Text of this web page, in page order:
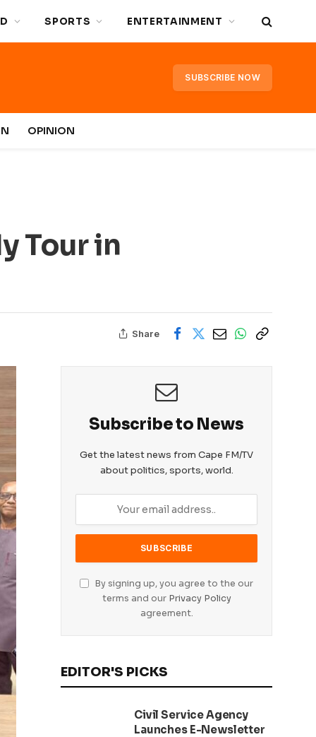
SPORTS ENTERTAINMENT
SUBSCRIBE NOW
OPINION
Tour in
Share
Subscribe to News
Get the latest news from Cape FM/TV
about politics, sports, world.
By signing up, you agree to the our
terms and our Privacy Policy
agreement.
EDITOR'S PICKS
Civil Service Agency
Launches E-Newsletter